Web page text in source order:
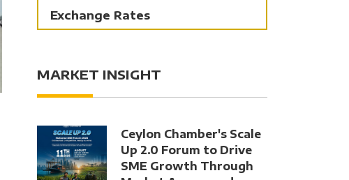
Exchange Rates
MARKET INSIGHT
Ceylon Chamber's Scale
Up 2.0 Forum to Drive
SME Growth Through